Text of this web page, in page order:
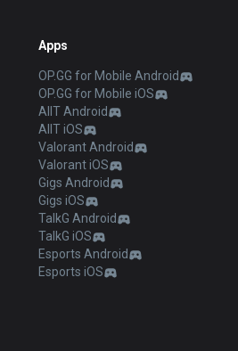
Apps
OP.GG for Mobile Android
OP.GG for Mobile iOS
AllT Android
AllT iOS
Valorant Android
Valorant iOS
Gigs Android
Gigs iOS
TalkG Android
TalkG iOS
Esports Android
Esports iOS